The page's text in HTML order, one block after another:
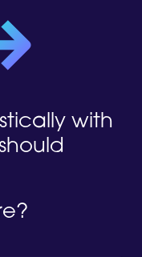
with